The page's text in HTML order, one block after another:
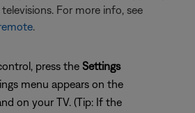
For more info, see
.
press the Settings
menu appears on the
on your TV. (Tip: If the